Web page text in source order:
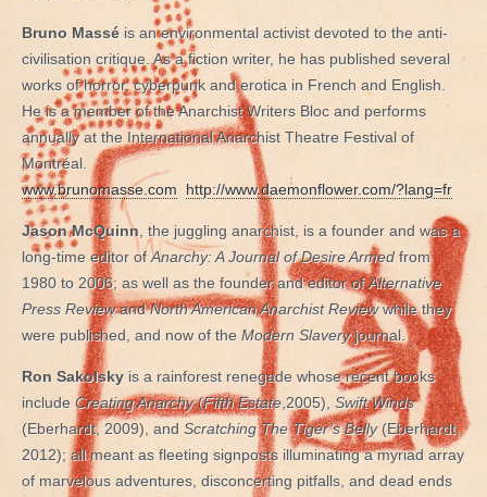
Bruno Massé is an environmental activist devoted to the anti-
civilisation critique. As a fiction writer, he has published several
works of horror, cyberpunk and erotica in French and English.
He is a member of the Anarchist Writers Bloc and performs
annually at the International Anarchist Theatre Festival of
Montréal.
www.brunomasse.com http://www.daemonflower.com/?lang=fr
Jason McQuinn , the juggling anarchist, is a founder and was a
long-time editor ofAnarchy: A Journal of Desire Armedfrom
1980 to 2006; as well as the founder and editor ofAlternative
Press ReviewandNorth American Anarchist Reviewwhile they
were published, and now of the Modern Slaveryjournal.
Ron Sakolsky is a rainforest renegade whose recent books
include Creating Anarchy(Fifth Estate,2005), Swift Winds
(Eberhardt, 2009), and Scratching The Tiger’s Belly(Eberhardt,
2012); all meant as fleeting signposts illuminating a myriad array
of marvelous adventures, disconcerting pitfalls, and dead ends